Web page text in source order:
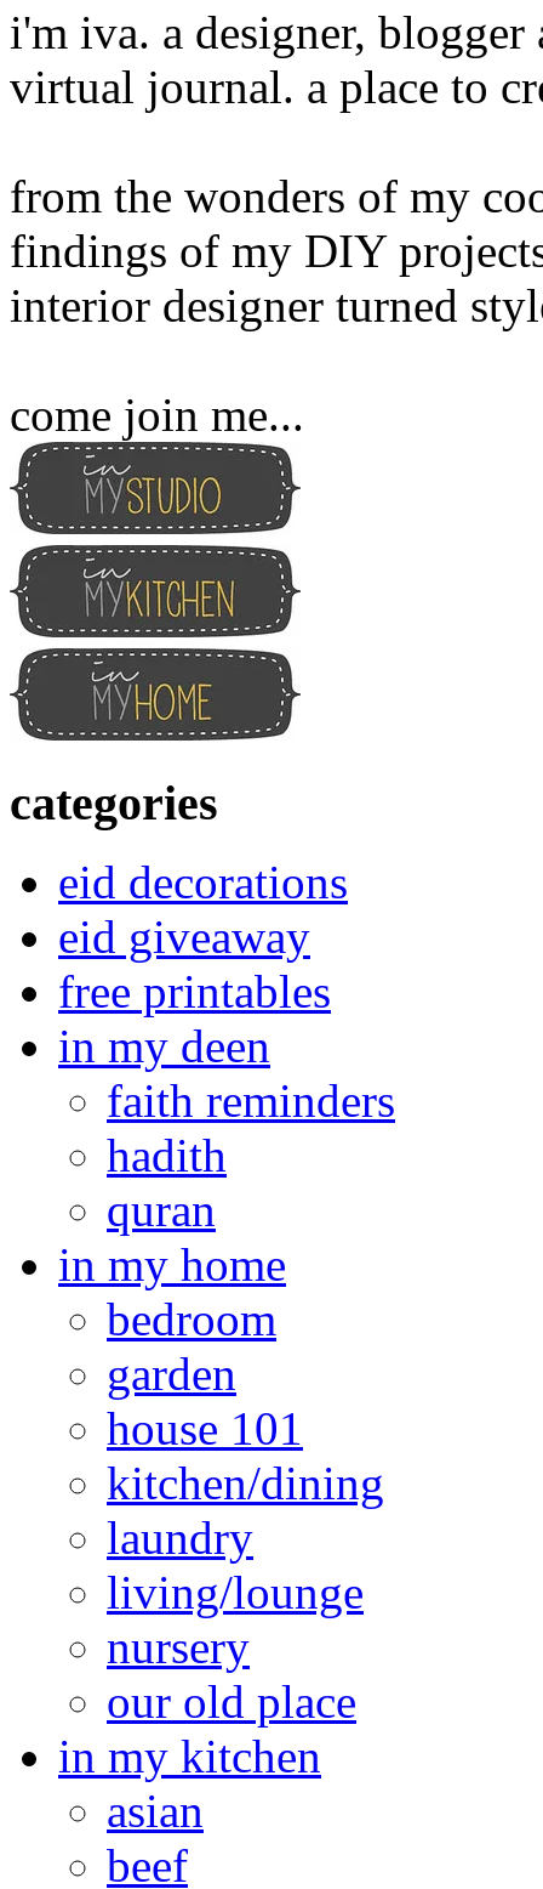
i'm iva. a designer,
virtual journal. a place to
from the wonders of my
findings of my DIY
interior designer turned
come join me...
categories
eid decorations
eid giveaway
free printables
in my deen
faith reminders
hadith
quran
in my home
bedroom
garden
house 101
kitchen/dining
laundry
living/lounge
nursery
our old place
in my kitchen
asian
beef